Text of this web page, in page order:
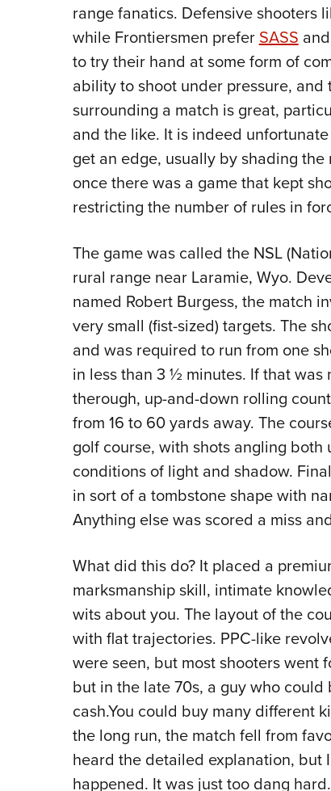
range fanatics. Defensive shooters
while Frontiersmen preferSASSand
to try their hand at some form of
ability to shoot under pressure,
surrounding a match is great,
and the like. It is indeed
get an edge, usually by shading
once there was a game that kept
restricting the number of rules in
The game was called the NSL
rural range near Laramie, Wyo.
named Robert Burgess, the match
very small (fist-sized) targets. The
and was required to run from one
in less than 3 ½ minutes. If that
therough, up-and-down rolling
from 16 to 60 yards away. The
golf course, with shots angling
conditions of light and shadow.
in sort of a tombstone shape with
Anything else was scored a miss
What did this do? It placed a
marksmanship skill, intimate
wits about you. The layout of the
with flat trajectories. PPC-like
were seen, but most shooters went
but in the late 70s, a guy who
cash.You could buy many different
the long run, the match fell from
heard the detailed explanation, but
happened. It was just too dang hard.